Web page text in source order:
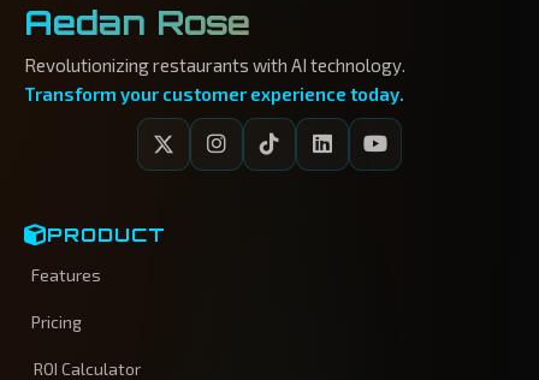
Aedan Rose
Revolutionizing restaurants with AI technology.
Transform your customer experience today.
PRODUCT
Features
Pricing
ROI Calculator